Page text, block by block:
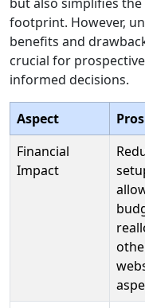
but also simplifies
footprint. However,
benefits and
crucial for
informed decisions.
Aspect Pros
Financial
Impact